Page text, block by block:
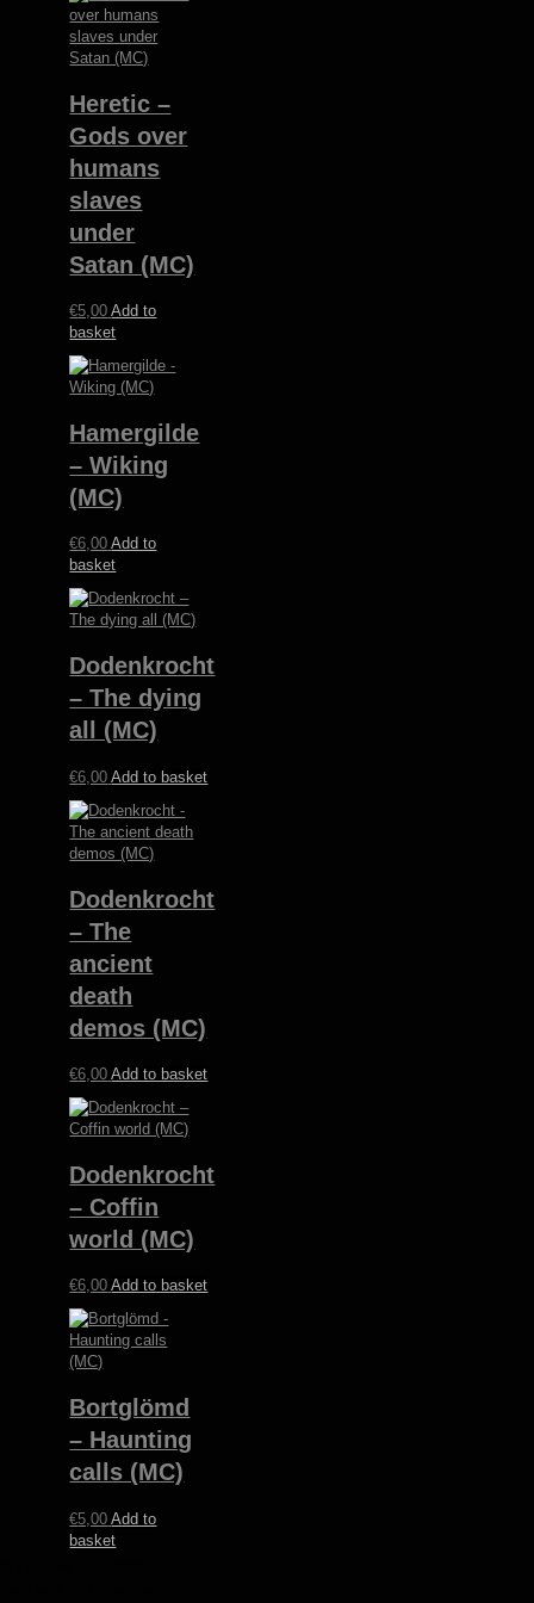
Heretic –
Gods over
humans
slaves
under
Satan (MC)
€5,00 Add to
basket
Hamergilde
– Wiking
(MC)
€6,00 Add to
basket
Dodenkrocht
– The dying
all (MC)
€6,00 Add to basket
Dodenkrocht
– The
ancient
death
demos (MC)
€6,00 Add to basket
Dodenkrocht
– Coffin
world (MC)
€6,00 Add to basket
Bortglömd
– Haunting
calls (MC)
€5,00 Add to
basket